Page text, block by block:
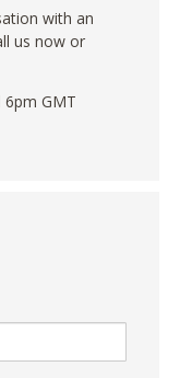
with an
us now or
6pm GMT